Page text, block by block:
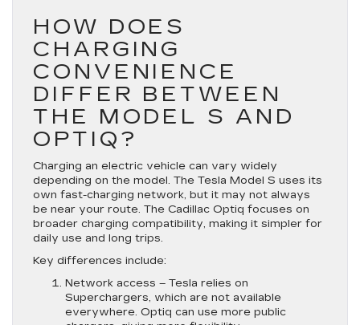
HOW DOES
CHARGING
CONVENIENCE
DIFFER BETWEEN
THE MODEL S AND
OPTIQ?
Charging an electric vehicle can vary widely
depending on the model. The Tesla Model S uses its
own fast-charging network, but it may not always
be near your route. The Cadillac Optiq focuses on
broader charging compatibility, making it simpler for
daily use and long trips.
Key differences include:
Network access – Tesla relies on
Superchargers, which are not available
everywhere. Optiq can use more public